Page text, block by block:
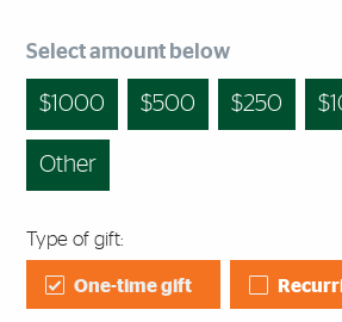
Select amount below
1000 500 250
Other
Type of gift:
One-time gift